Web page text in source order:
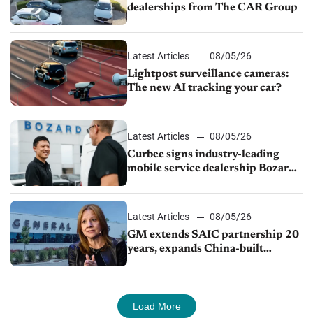
dealerships from The CAR Group
Latest Articles
08/05/26
Lightpost surveillance cameras:
The new AI tracking your car?
Latest Articles
08/05/26
Curbee signs industry-leading
mobile service dealership Bozard
Latest Articles
08/05/26
GM extends SAIC partnership 20
years, expands China-built
Load More